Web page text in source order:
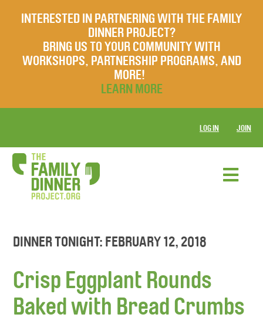
INTERESTED IN PARTNERING WITH THE FAMILY
DINNER PROJECT?
BRING US TO YOUR COMMUNITY WITH
WORKSHOPS, PARTNERSHIP PROGRAMS, AND
MORE!
LEARN MORE
LOG IN JOIN
DINNER TONIGHT: FEBRUARY 12, 2018
Crisp Eggplant Rounds
Baked with Bread Crumbs